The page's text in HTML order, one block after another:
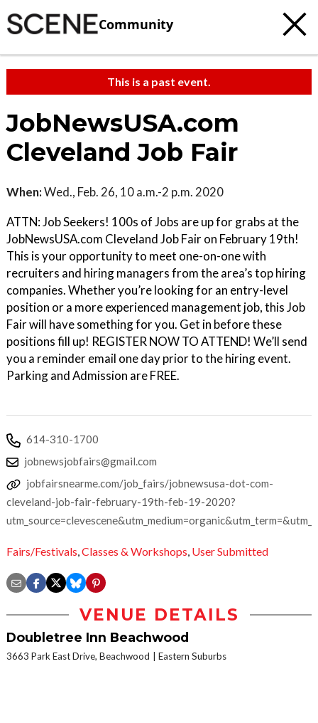
Community
This is a past event.
JobNewsUSA.com
Cleveland Job Fair
When:Wed., Feb. 26, 10 a.m.-2 p.m. 2020
ATTN: Job Seekers! 100s of Jobs are up for grabs at the
JobNewsUSA.com Cleveland Job Fair on February 19th!
This is your opportunity to meet one-on-one with
recruiters and hiring managers from the area’s top hiring
companies. Whether you’re looking for an entry-level
position or a more experienced management job, this Job
Fair will have something for you. Get in before these
positions fill up! REGISTER NOW TO ATTEND! We’ll send
you a reminder email one day prior to the hiring event.
Parking and Admission are FREE.
614-310-1700
jobnewsjobfairs@gmail.com
jobfairsnearme.com/job_fairs/jobnewsusa-dot-com-
cleveland-job-fair-february-19th-feb-19-2020?
Fairs/Festivals,Classes & Workshops, User Submitted
VENUE DETAILS
Doubletree Inn Beachwood
3663 Park East Drive, Beachwood Eastern Suburbs